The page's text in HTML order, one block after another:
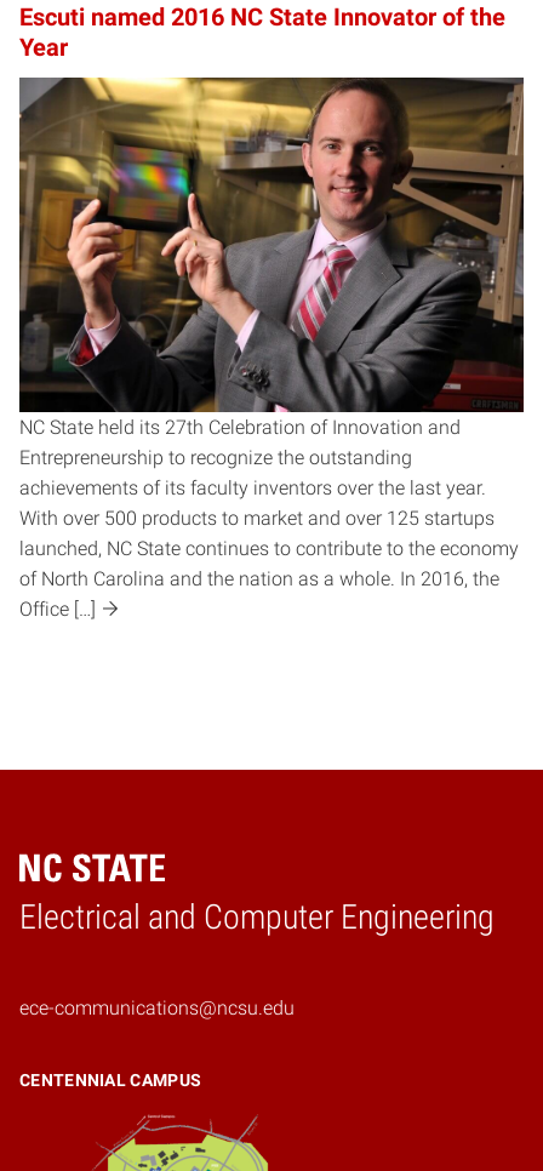
Escuti named 2016 NC State Innovator of the
Year
NC State held its 27th Celebration of Innovation and
Entrepreneurship to recognize the outstanding
achievements of its faculty inventors over the last year.
With over 500 products to market and over 125 startups
launched, NC State continues to contribute to the economy
of North Carolina and the nation as a whole. In 2016, the
Office […]
Electrical and Computer Engineering
Home
ece-communications@ncsu.edu
CENTENNIAL CAMPUS